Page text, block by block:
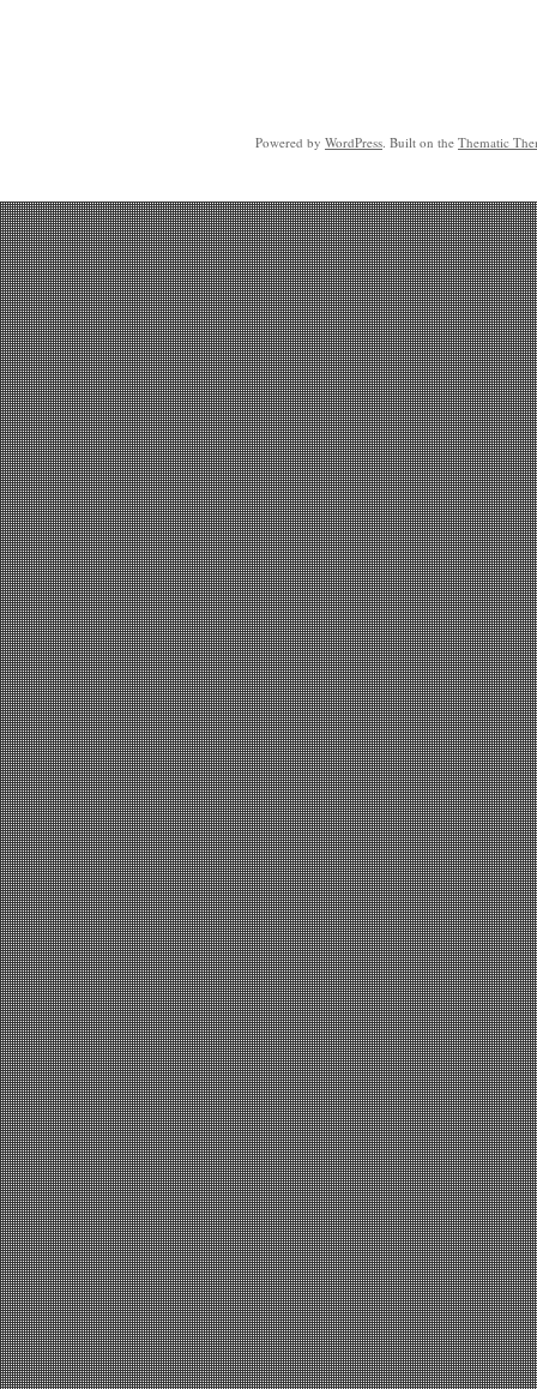
Powered by WordPress. Built on the Thematic